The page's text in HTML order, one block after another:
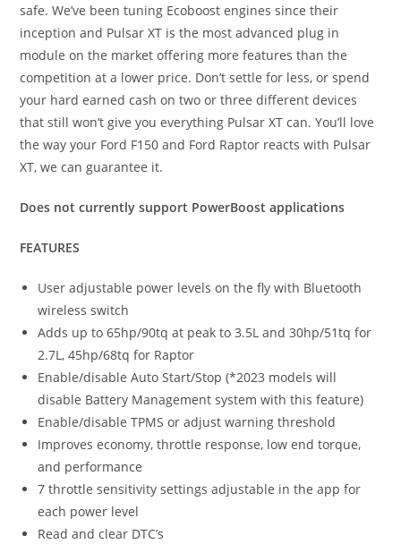
safe. We’ve been tuning Ecoboost engines since their
inception and Pulsar XT is the most advanced plug in
module on the market offering more features than the
competition at a lower price. Don’t settle for less, or spend
your hard earned cash on two or three different devices
that still won’t give you everything Pulsar XT can. You’ll love
the way your Ford F150 and Ford Raptor reacts with Pulsar
XT, we can guarantee it.
Does not currently support PowerBoost applications
FEATURES
User adjustable power levels on the fly with Bluetooth
wireless switch
Adds up to 65hp/90tq at peak to 3.5L and 30hp/51tq for
2.7L, 45hp/68tq for Raptor
Enable/disable Auto Start/Stop (*2023 models will
disable Battery Management system with this feature)
Enable/disable TPMS or adjust warning threshold
Improves economy, throttle response, low end torque,
and performance
7 throttle sensitivity settings adjustable in the app for
each power level
Read and clear DTC’s